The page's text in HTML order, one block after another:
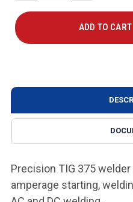
Precision TIG 375
amperage starting,